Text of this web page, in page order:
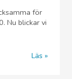
för
Nu blickar vi
Läs